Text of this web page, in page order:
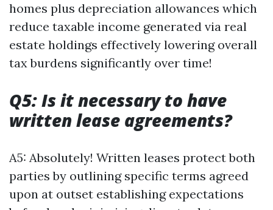
homes plus depreciation allowances which
reduce taxable income generated via real
estate holdings effectively lowering overall
tax burdens significantly over time!
Q5: Is it necessary to have
written lease agreements?
A5: Absolutely! Written leases protect both
parties by outlining specific terms agreed
upon at outset establishing expectations